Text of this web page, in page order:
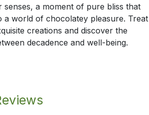
a moment of pure bliss that
world of chocolatey pleasure. Treat
creations and discover the
decadence and well-being.